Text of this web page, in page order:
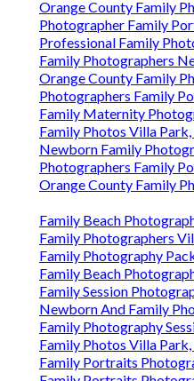
Orange County Family
Photographer Family
Professional Family
Family Photographers
Orange County Family
Photographers Family
Family Maternity
Family Photos Villa
Newborn Family
Photographers Family
Orange County Family
Family Beach
Family Photographers
Family Photography
Family Beach
Family Session
Newborn And Family
Family Photography
Family Photos Villa
Family Portraits